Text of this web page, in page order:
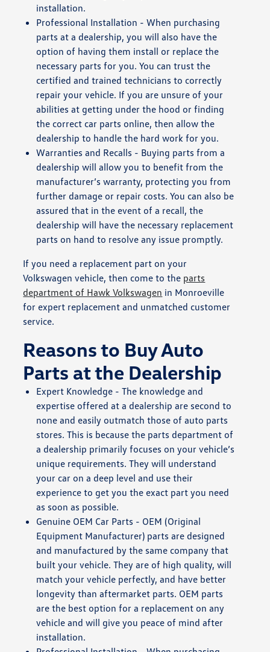
installation.
Professional Installation - When purchasing
parts at a dealership, you will also have the
option of having them install or replace the
necessary parts for you. You can trust the
certified and trained technicians to correctly
repair your vehicle. If you are unsure of your
abilities at getting under the hood or finding
the correct car parts online, then allow the
dealership to handle the hard work for you.
Warranties and Recalls - Buying parts from a
dealership will allow you to benefit from the
manufacturer’s warranty, protecting you from
further damage or repair costs. You can also be
assured that in the event of a recall, the
dealership will have the necessary replacement
parts on hand to resolve any issue promptly.
If you need a replacement part on your
Volkswagen vehicle, then come to the parts
department of Hawk Volkswagen in Monroeville
for expert replacement and unmatched customer
service.
Reasons to Buy Auto
Parts at the Dealership
Expert Knowledge - The knowledge and
expertise offered at a dealership are second to
none and easily outmatch those of auto parts
stores. This is because the parts department of
a dealership primarily focuses on your vehicle’s
unique requirements. They will understand
your car on a deep level and use their
experience to get you the exact part you need
as soon as possible.
Genuine OEM Car Parts - OEM (Original
Equipment Manufacturer) parts are designed
and manufactured by the same company that
built your vehicle. They are of high quality, will
match your vehicle perfectly, and have better
longevity than aftermarket parts. OEM parts
are the best option for a replacement on any
vehicle and will give you peace of mind after
installation.